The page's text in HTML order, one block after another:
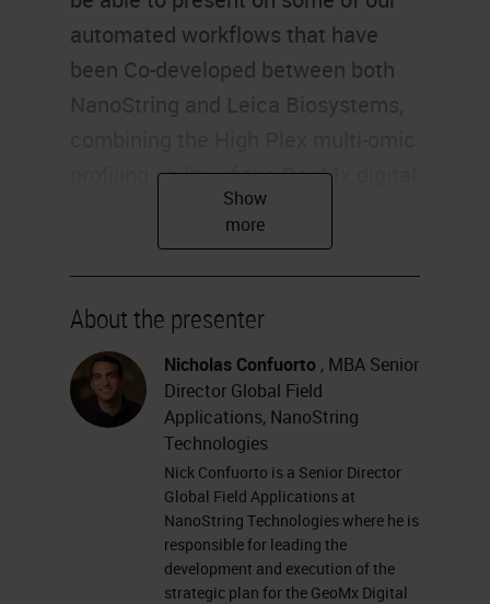
About the presenter
Nicholas Confuorto , MBA Senior
Director Global Field
Applications, NanoString
Technologies
Nick Confuorto is a Senior Director
Global Field Applications at
NanoString Technologies where he is
responsible for leading the
development and execution of the
strategic plan for the GeoMx Digital